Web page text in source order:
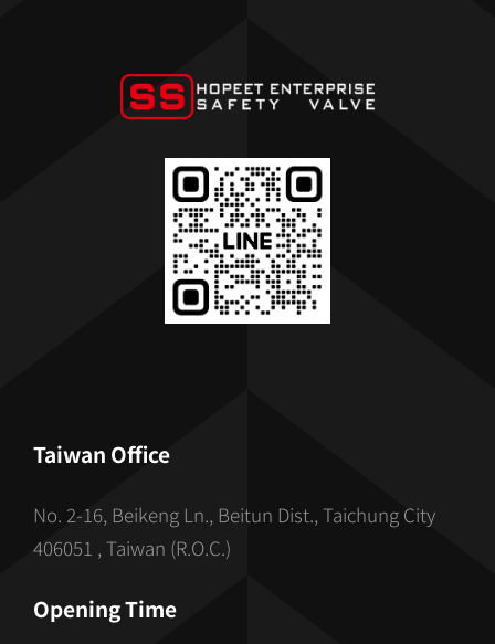
Taiwan Office
No. 2-16, Beikeng Ln., Beitun Dist., Taichung City
406051 , Taiwan (R.O.C.)
Opening Time